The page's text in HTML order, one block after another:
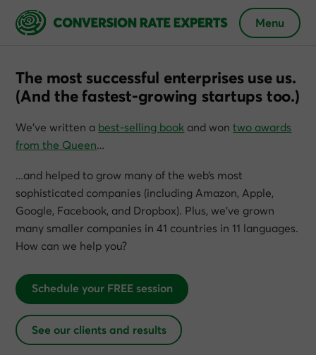
Menu
The most successful enterprises use us.
(And the fastest-growing startups too.)
We’ve written a best-selling book and wontwo awards
from the Queen…
…and helped to grow many of the web’s most
sophisticated companies (including Amazon, Apple,
Google, Facebook, and Dropbox). Plus, we’ve grown
many smaller companies in 41 countries in 11 languages.
How can we help you?
Schedule your FREE session
See our clients and results